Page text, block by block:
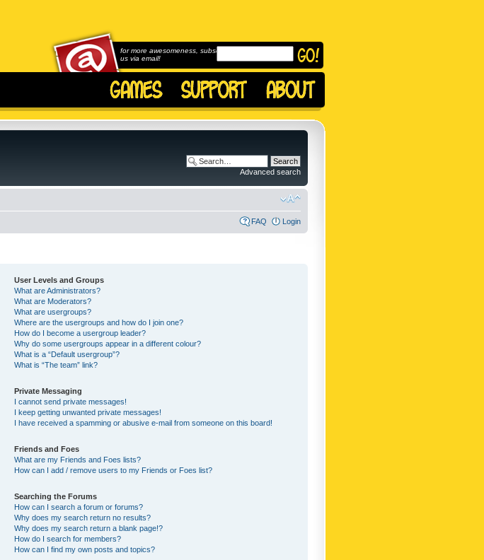
for more awesomeness, subscribe to
us via email!
Advanced search
FAQ Login
User Levels and Groups
What are Administrators?
What are Moderators?
What are usergroups?
Where are the usergroups and how do I join one?
How do I become a usergroup leader?
Why do some usergroups appear in a different colour?
What is a “Default usergroup”?
What is “The team” link?
Private Messaging
I cannot send private messages!
I keep getting unwanted private messages!
I have received a spamming or abusive e-mail from someone on this board!
Friends and Foes
What are my Friends and Foes lists?
How can I add / remove users to my Friends or Foes list?
Searching the Forums
How can I search a forum or forums?
Why does my search return no results?
Why does my search return a blank page!?
How do I search for members?
How can I find my own posts and topics?